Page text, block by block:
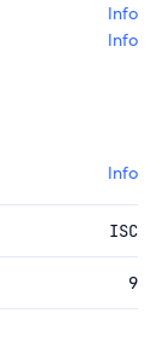
Info
Info
Info
ISC
9